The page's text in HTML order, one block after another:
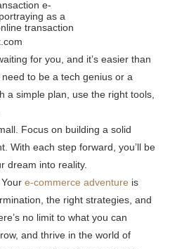
for you, and it’s easier than
to be a tech genius or a
a simple plan, use the right tools,
Focus on building a solid
With each step forward, you’ll be
dream into reality.
e-commerce adventure is
the right strategies, and
no limit to what you can
and thrive in the world of